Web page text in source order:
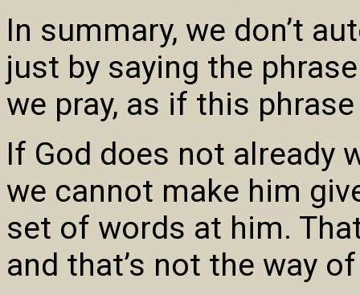
In summary, we don’t
just by saying the
we pray, as if this
If God does not already
we cannot make him
set of words at him.
and that’s not the way